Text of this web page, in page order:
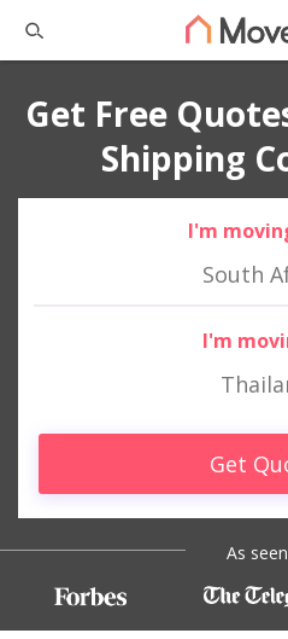
Get Free
Shipping
I'm
South
I'm
Get
As